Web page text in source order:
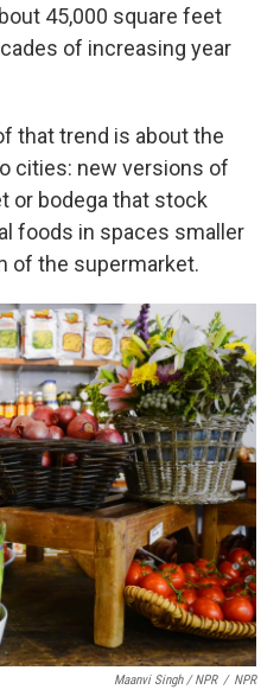
45,000 square feet
of increasing year
that trend is about the
cities: new versions of
or bodega that stock
foods in spaces smaller
of the supermarket.
Maanvi Singh / NPR / NPR